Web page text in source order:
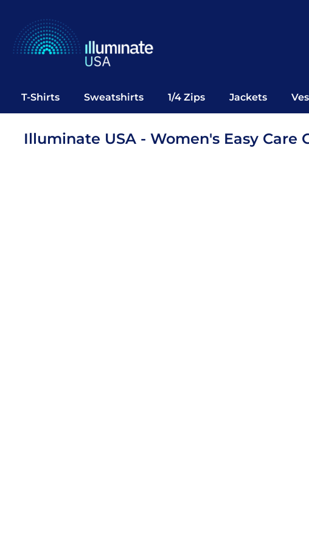
T-Shirts Sweatshirts 1/4 Zips Jackets
Illuminate USA - Women's Easy Care
T-Shirts
Sweatshirts
1/4 Zips
Vests
Polos
Office Wear